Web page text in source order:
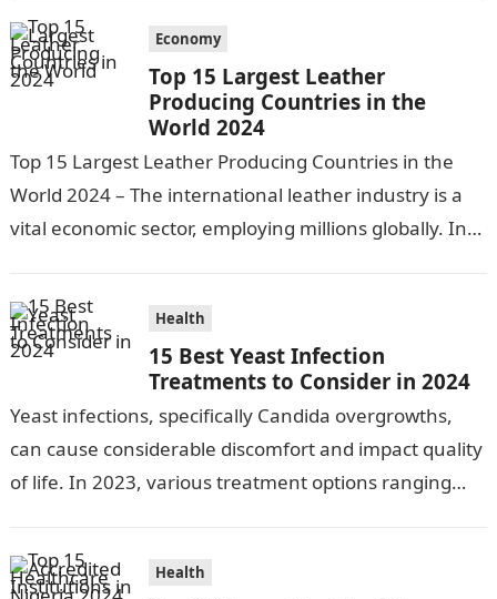
production is…
Economy
Top 15 Largest Leather
Producing Countries in the
World 2024
Top 15 Largest Leather Producing Countries in the
World 2024 – The international leather industry is a
vital economic sector, employing millions globally. In
Health
15 Best Yeast Infection
Treatments to Consider in 2024
Yeast infections, specifically Candida overgrowths,
can cause considerable discomfort and impact quality
of life. In 2023, various treatment options ranging
preventative…
Health